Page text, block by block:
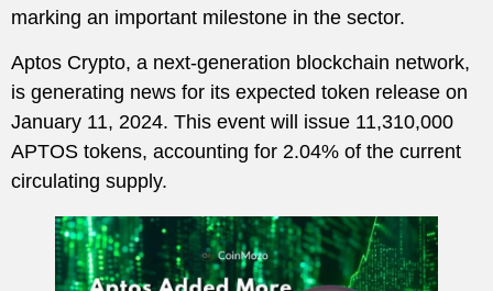
marking an important milestone in the sector.
Aptos Crypto, a next-generation blockchain network,
is generating news for its expected token release on
January 11, 2024. This event will issue 11,310,000
APTOS tokens, accounting for 2.04% of the current
circulating supply.